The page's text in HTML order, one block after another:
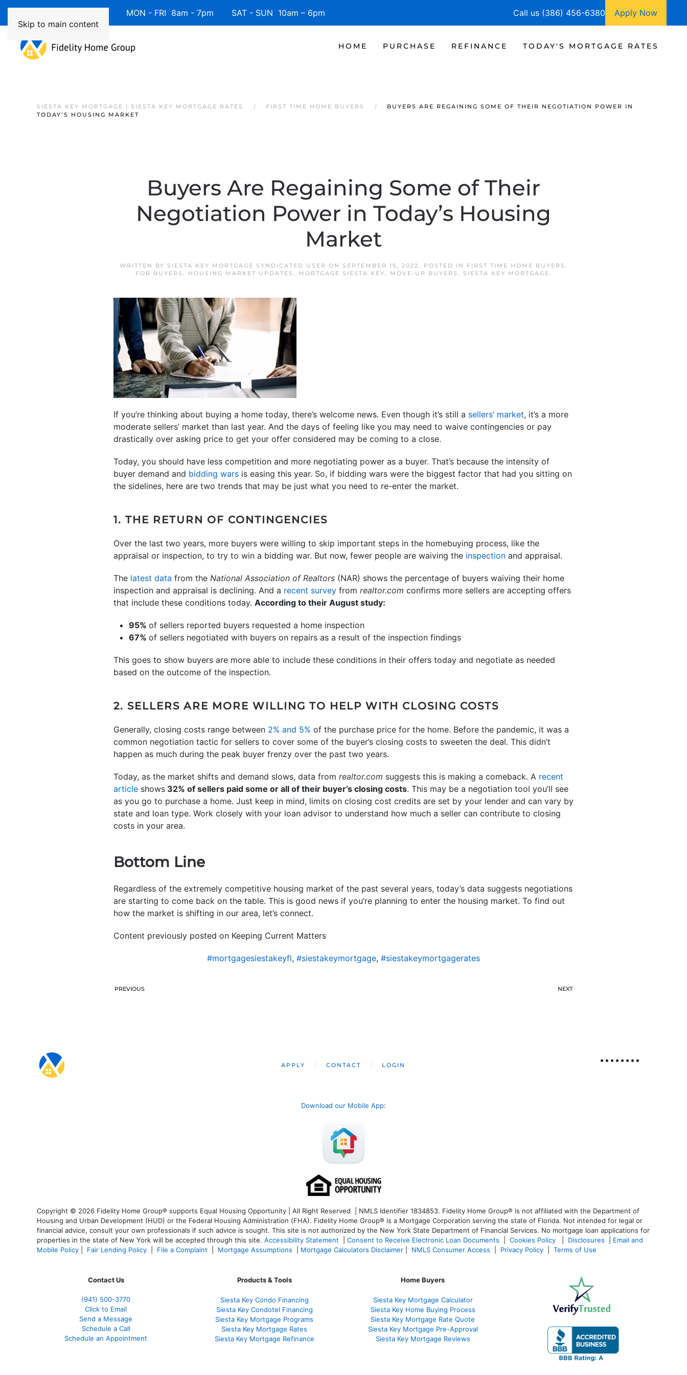
Skip to main content
Available 7 Days/Week MON - FRI 8am - 7pm SAT - SUN 10am – 6pm Call us (386) 456-6380 Apply Now
HOME PURCHASE REFINANCE TODAY'S MORTGAGE RATES
SIESTA KEY MORTGAGE | SIESTA KEY MORTGAGE RATES FIRST TIME HOME BUYERS
BUYERS ARE REGAINING SOME OF THEIR NEGOTIATION POWER IN
TODAY’S HOUSING MARKET
Buyers Are Regaining Some of Their
Negotiation Power in Today’s Housing
Market
WRITTEN BY SIESTA KEY MORTGAGE SYNDICATED USER ON SEPTEMBER 15, 2022. POSTED IN FIRST TIME HOME BUYERS ,
FOR BUYERS , HOUSING MARKET UPDATES , MORTGAGE SIESTA KEY, MOVE-UP BUYERS , SIESTA KEY MORTGAGE.
If you’re thinking about buying a home today, there’s welcome news. Even though it’s still a sellers’ market, it’s a more
moderate sellers’ market than last year. And the days of feeling like you may need to waive contingencies or pay
drastically over asking price to get your offer considered may be coming to a close.
Today, you should have less competition and more negotiating power as a buyer. That’s because the intensity of
buyer demand and bidding wars is easing this year. So, if bidding wars were the biggest factor that had you sitting on
the sidelines, here are two trends that may be just what you need to re-enter the market.
1. THE RETURN OF CONTINGENCIES
Over the last two years, more buyers were willing to skip important steps in the homebuying process, like the
appraisal or inspection, to try to win a bidding war. But now, fewer people are waiving the inspection and appraisal.
The latest data from the National Association of Realtors (NAR) shows the percentage of buyers waiving their home
inspection and appraisal is declining. And a recent survey from realtor.com confirms more sellers are accepting offers
that include these conditions today. According to their August study:
95% of sellers reported buyers requested a home inspection
67% of sellers negotiated with buyers on repairs as a result of the inspection findings
This goes to show buyers are more able to include these conditions in their offers today and negotiate as needed
based on the outcome of the inspection.
2. SELLERS ARE MORE WILLING TO HELP WITH CLOSING COSTS
Generally, closing costs range between 2% and 5% of the purchase price for the home. Before the pandemic, it was a
common negotiation tactic for sellers to cover some of the buyer’s closing costs to sweeten the deal. This didn’t
happen as much during the peak buyer frenzy over the past two years.
Today, as the market shifts and demand slows, data from realtor.com suggests this is making a comeback. A recent
article shows 32% of sellers paid some or all of their buyer’s closing costs. This may be a negotiation tool you’ll see
as you go to purchase a home. Just keep in mind, limits on closing cost credits are set by your lender and can vary by
state and loan type. Work closely with your loan advisor to understand how much a seller can contribute to closing
costs in your area.
Bottom Line
Regardless of the extremely competitive housing market of the past several years, today’s data suggests negotiations
are starting to come back on the table. This is good news if you’re planning to enter the housing market. To find out
how the market is shifting in our area, let’s connect.
Content previously posted on Keeping Current Matters
#mortgagesiestakeyfl, #siestakeymortgage, #siestakeymortgagerates
PREVIOUS NEXT
APPLY CONTACT LOGIN
Download our Mobile App:
Copyright © 2026 Fidelity Home Group® supports Equal Housing Opportunity | All Right Reserved | NMLS Identifier 1834853. Fidelity Home Group® is not affiliated with the Department of
Housing and Urban Development (HUD) or the Federal Housing Administration (FHA). Fidelity Home Group® is a Mortgage Corporation serving the state of Florida. Not intended for legal or
financial advice, consult your own professionals if such advice is sought. This site is not authorized by the New York State Department of Financial Services. No mortgage loan applications for
properties in the state of New York will be accepted through this site. Accessibility Statement Consent to Receive Electronic Loan Documents Cookies Policy Disclosures
Email and
Mobile Policy
Fair Lending Policy File a Complaint Mortgage Assumptions Mortgage Calculators Disclaimer NMLS Consumer Access Privacy Policy Terms of Use
Contact Us
(941) 500-3770
Click to Email
Send a Message
Schedule a Call
Schedule an Appointment
Products & Tools
Siesta Key Condo Financing
Siesta Key Condotel Financing
Siesta Key Mortgage Programs
Siesta Key Mortgage Rates
Siesta Key Mortgage Refinance
Home Buyers
Siesta Key Mortgage Calculator
Siesta Key Home Buying Process
Siesta Key Mortgage Rate Quote
Siesta Key Mortgage Pre-Approval
Siesta Key Mortgage Reviews